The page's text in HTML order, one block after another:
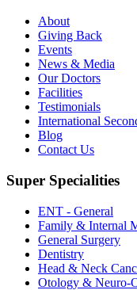
About
Giving Back
Events
News & Media
Our Doctors
Facilities
Testimonials
International
Blog
Contact Us
Super Specialities
ENT - General
Family & Internal
General Surgery
Dentistry
Head & Neck
Otology & Neuro-